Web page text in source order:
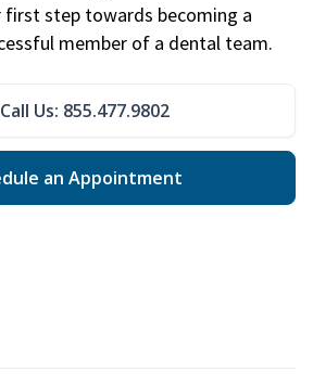
step towards becoming a
member of a dental team.
Call Us: 855.477.9802
an Appointment